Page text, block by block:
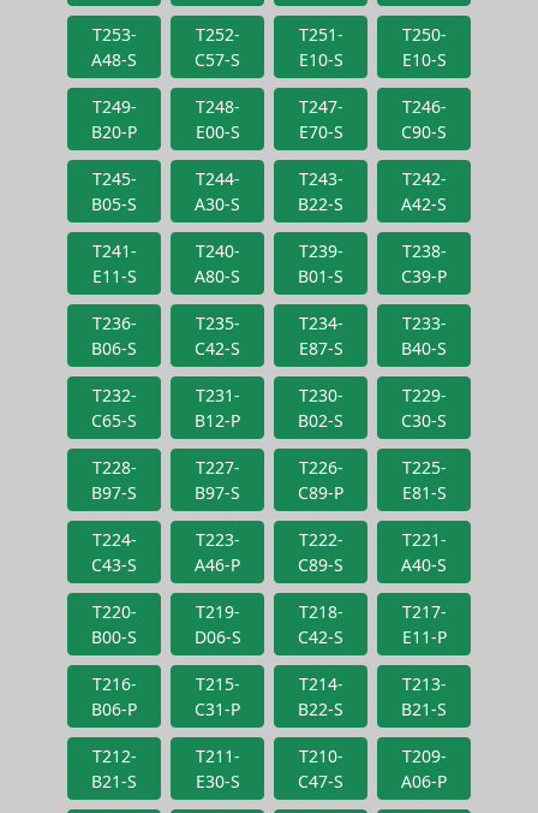
T253-
A48-S
T252-
C57-S
T251-
E10-S
T250-
E10-S
T249-
B20-P
T248-
E00-S
T247-
E70-S
T246-
C90-S
T245-
B05-S
T244-
A30-S
T243-
B22-S
T242-
A42-S
T241-
E11-S
T240-
A80-S
T239-
B01-S
T238-
C39-P
T236-
B06-S
T235-
C42-S
T234-
E87-S
T233-
B40-S
T232-
C65-S
T231-
B12-P
T230-
B02-S
T229-
C30-S
T228-
B97-S
T227-
B97-S
T226-
C89-P
T225-
E81-S
T224-
C43-S
T223-
A46-P
T222-
C89-S
T221-
A40-S
T220-
B00-S
T219-
D06-S
T218-
C42-S
T217-
E11-P
T216-
B06-P
T215-
C31-P
T214-
B22-S
T213-
B21-S
T212-
B21-S
T211-
E30-S
T210-
C47-S
T209-
A06-P